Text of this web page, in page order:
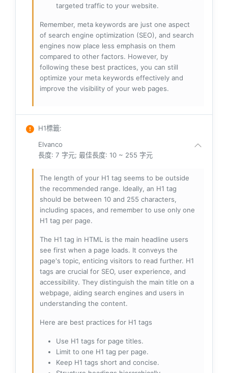
targeted traffic to your website.
Remember, meta keywords are just one aspect
of search engine optimization (SEO), and search
engines now place less emphasis on them
compared to other factors. However, by
following these best practices, you can still
optimize your meta keywords effectively and
improve the visibility of your web pages.
H1標籤:
Elvanco
長度: 7 字元; 最佳長度: 10 ~ 255 字元
The length of your H1 tag seems to be outside
the recommended range. Ideally, an H1 tag
should be between 10 and 255 characters,
including spaces, and remember to use only one
H1 tag per page.
The H1 tag in HTML is the main headline users
see first when a page loads. It conveys the
page's topic, enticing visitors to read further. H1
tags are crucial for SEO, user experience, and
accessibility. They distinguish the main title on a
webpage, aiding search engines and users in
understanding the content.
Here are best practices for H1 tags
Use H1 tags for page titles.
Limit to one H1 tag per page.
Keep H1 tags short and concise.